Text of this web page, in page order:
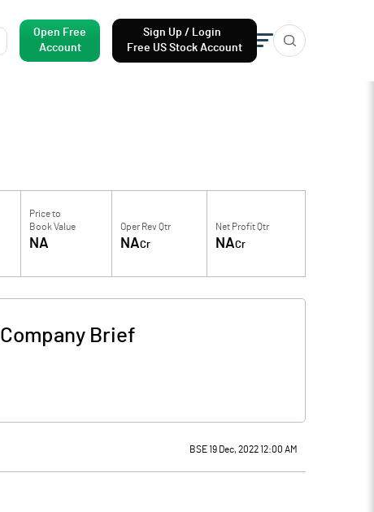
Open Free
Account
Sign Up / Login
Free US Stock Account
Price to
Book Value
NA
Oper Rev Qtr
NACr
Net Profit Qtr
NACr
Company Brief
BSE 19 Dec, 2022 12:00 AM